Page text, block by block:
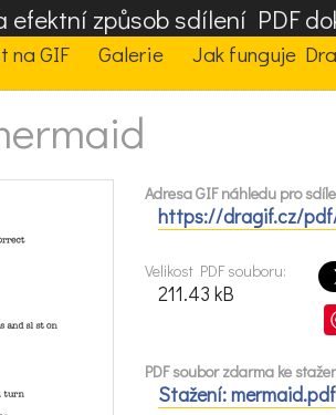
efektní způsob sdílení PDF
na GIF Galerie Jak funguje
Adresa GIF náhledu pro
https://dragif.cz/
Velikost PDF souboru:
211.43 kB
PDF soubor zdarma ke
Stažení: mermaid.pdf